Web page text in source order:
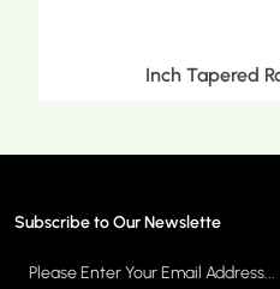
Inch Tapered
Subscribe to Our Newslette